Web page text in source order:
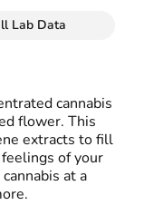
Lab Data
cannabis
flower. This
extracts to fill
of your
at a